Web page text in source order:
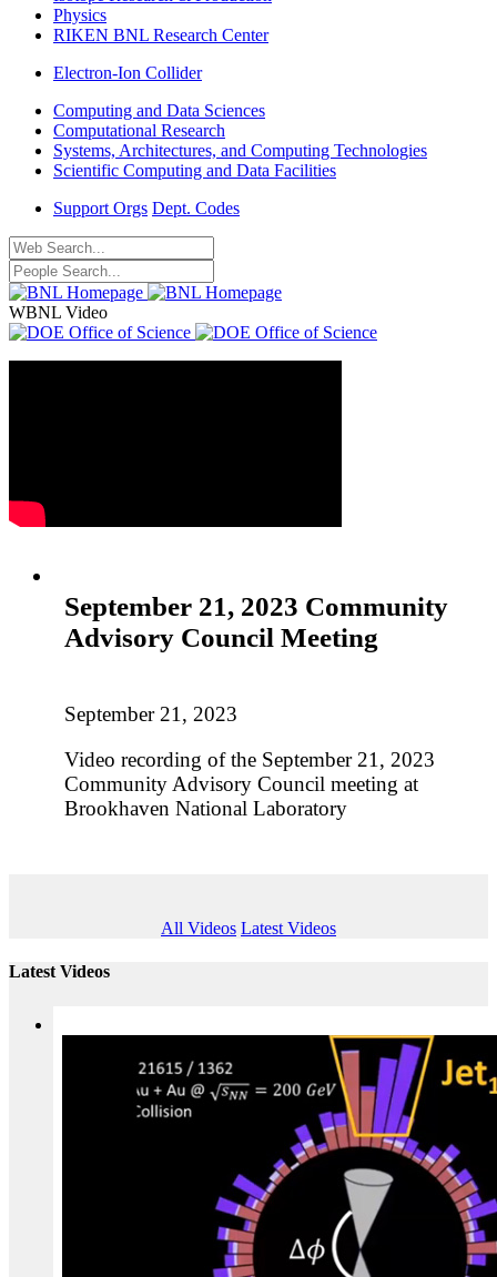
Physics
RIKEN BNL Research Center
Electron-Ion Collider
Computing and Data Sciences
Computational Research
Systems, Architectures, and Computing Technologies
Scientific Computing and Data Facilities
Support Orgs Dept. Codes
WBNL Video
September 21, 2023 Community
Advisory Council Meeting
September 21, 2023
Video recording of the September 21, 2023
Community Advisory Council meeting at
Brookhaven National Laboratory
All Videos Latest Videos
Latest Videos